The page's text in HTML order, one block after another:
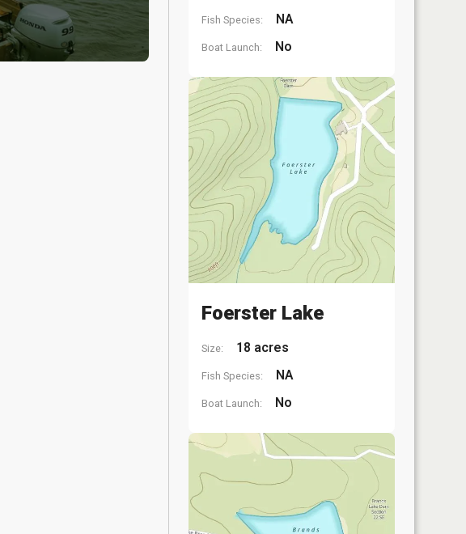
Fish Species: NA
Boat Launch: No
Foerster Lake
Size: 18 acres
Fish Species: NA
Boat Launch: No